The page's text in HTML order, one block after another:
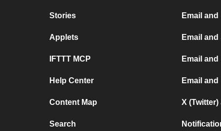
Stories
Applets
IFTTT MCP
Help Center
Content Map
Search
Email and
Email and
Email
Email
X